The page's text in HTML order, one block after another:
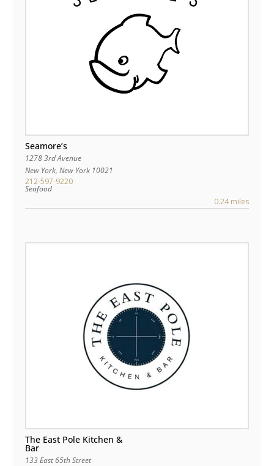
Seamore’s
1278 3rd Avenue
New York, New York 10021
212-597-9220
Seafood
0.24 miles
The East Pole Kitchen &
Bar
133 East 65th Street